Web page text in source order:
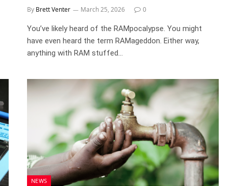
By Brett Venter March 25, 2026 0
You’ve likely heard of the RAMpocalypse. You might
have even heard the term RAMageddon. Either way,
anything with RAM stuffed…
NEWS